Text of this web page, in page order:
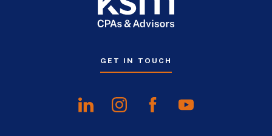
GET IN TOUCH